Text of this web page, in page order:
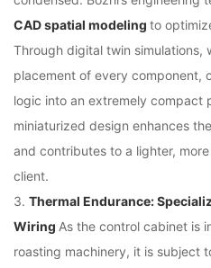
CAD spatial modeling to
Through digital twin simulations,
placement of every component,
logic into an extremely compact
miniaturized design enhances
and contributes to a lighter,
client.
3. Thermal Endurance:
Wiring As the control cabinet is
roasting machinery, it is subject